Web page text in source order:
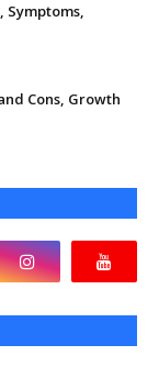
Symptoms,
Cons, Growth